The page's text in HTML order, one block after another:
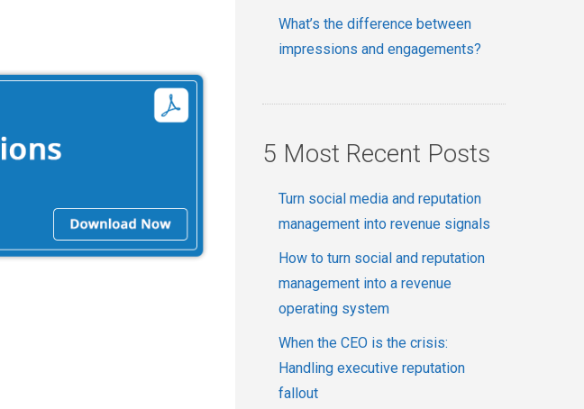
What’s the difference between
impressions and engagements?
5 Most Recent Posts
Turn social media and reputation
management into revenue signals
How to turn social and reputation
management into a revenue
operating system
When the CEO is the crisis:
Handling executive reputation
fallout